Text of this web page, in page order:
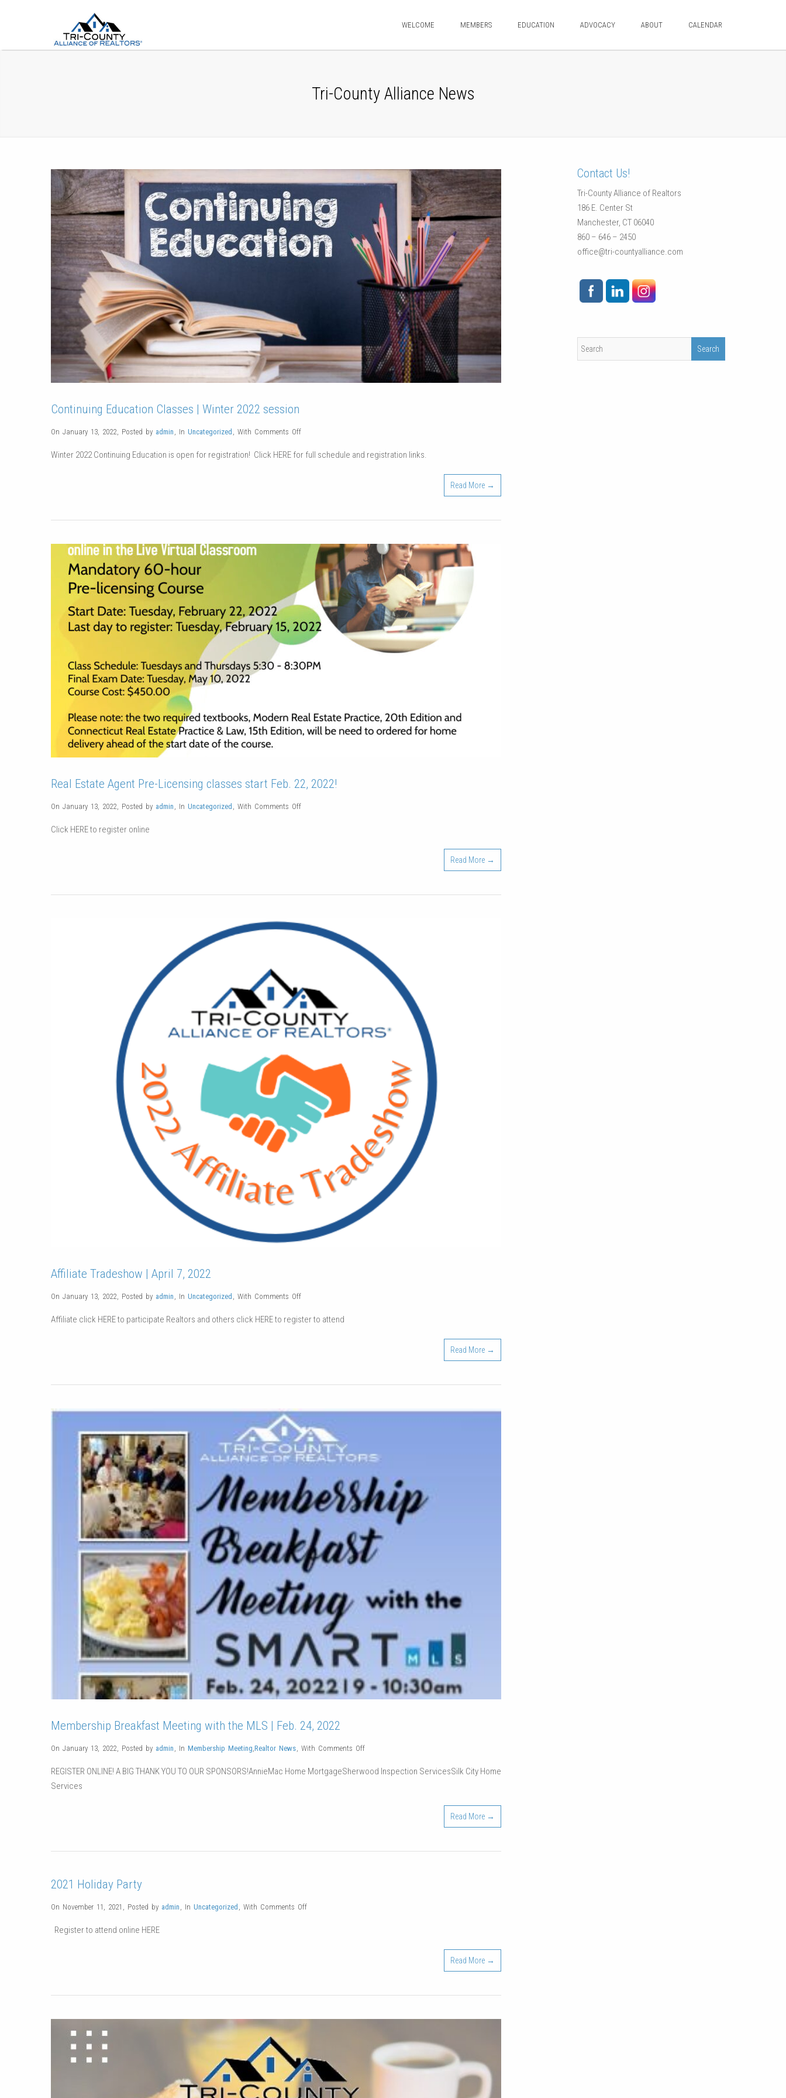
WELCOME MEMBERS EDUCATION ADVOCACY ABOUT CALENDAR
Tri-County Alliance News
Continuing Education Classes | Winter 2022 session
On January 13, 2022, Posted by admin , In Uncategorized , With Comments Offon
Education
2022
Winter 2022 Continuing Education is open for registration! Click HERE for full schedule and registration links.
Read More →
Real Estate Agent Pre-Licensing classes start Feb. 22, 2022!
On January 13, 2022, Posted by admin , In Uncategorized , With Comments Offon
classes
Feb.
Click HERE to register online
Read More →
Affiliate Tradeshow | April 7, 2022
On January 13, 2022, Posted by admin , In Uncategorized , With Comments Offon
Tradeshow
2022
Affiliate click HERE to participate Realtors and others click HERE to register to attend
Read More →
Membership Breakfast Meeting with the MLS | Feb. 24, 2022
On January 13, 2022, Posted by admin , In Membership Meeting,Realtor News, With Comments Offon
Breakfast
|
REGISTER ONLINE! A BIG THANK YOU TO OUR SPONSORS!AnnieMac Home MortgageSherwood Inspection ServicesSilk City Home
Services
Read More →
2021 Holiday Party
On November 11, 2021 , Posted by admin , In Uncategorized , With Comments Offon
Register to attend online HERE
Read More →
Contact Us!
Tri-County Alliance of Realtors
186 E. Center St
Manchester, CT 06040
860 – 646 – 2450
office@tri-countyalliance.com